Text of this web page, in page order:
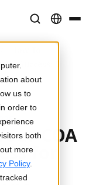
about
us to
order to
both
more
Policy.
Success: 5
COA
for